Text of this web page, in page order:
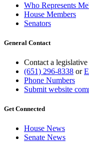
Who Represents
House Members
Senators
General Contact
Contact a
(651) 296-8338 or
Phone Numbers
Submit website
Get Connected
House News
Senate News